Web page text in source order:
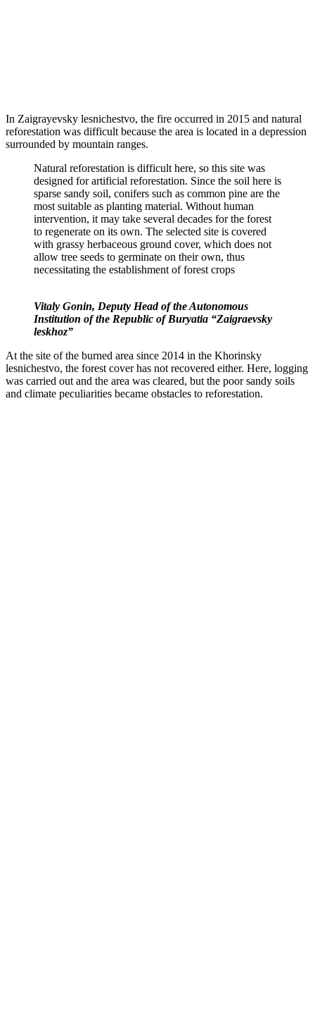
In Zaigrayevsky lesnichestvo, the fire occurred in 2015 and natural
reforestation was difficult because the area is located in a depression
surrounded by mountain ranges.
Natural reforestation is difficult here, so this site was
designed for artificial reforestation. Since the soil here is
sparse sandy soil, conifers such as common pine are the
most suitable as planting material. Without human
intervention, it may take several decades for the forest
to regenerate on its own. The selected site is covered
with grassy herbaceous ground cover, which does not
allow tree seeds to germinate on their own, thus
necessitating the establishment of forest crops
Vitaly Gonin, Deputy Head of the Autonomous
Institution of the Republic of Buryatia “Zaigraevsky
leskhoz”
At the site of the burned area since 2014 in the Khorinsky
lesnichestvo, the forest cover has not recovered either. Here, logging
was carried out and the area was cleared, but the poor sandy soils
and climate peculiarities became obstacles to reforestation.